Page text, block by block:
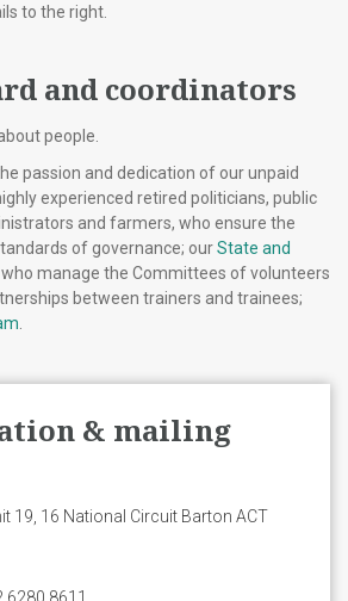
to the right.
and coordinators
people.
passion and dedication of our unpaid
experienced retired politicians, public
and farmers, who ensure the
of governance; ourState and
who manage the Committees of volunteers
between trainers and trainees;
& mailing
19, 16 National Circuit Barton ACT